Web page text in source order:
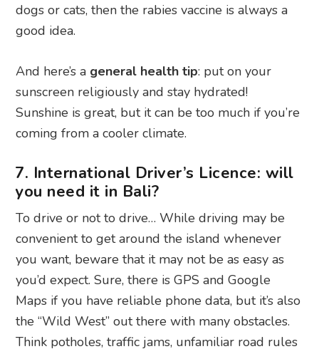
dogs or cats, then the rabies vaccine is always a
good idea.
And here’s a general health tip: put on your
sunscreen religiously and stay hydrated!
Sunshine is great, but it can be too much if you’re
coming from a cooler climate.
7. International Driver’s Licence: will
you need it in Bali?
To drive or not to drive… While driving may be
convenient to get around the island whenever
you want, beware that it may not be as easy as
you’d expect. Sure, there is GPS and Google
Maps if you have reliable phone data, but it’s also
the “Wild West” out there with many obstacles.
Think potholes, traffic jams, unfamiliar road rules